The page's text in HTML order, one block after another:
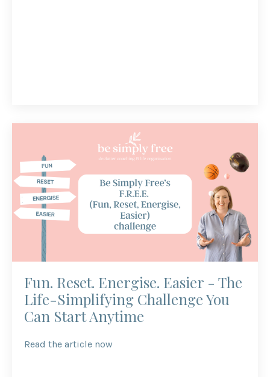
Fun. Reset. Energise. Easier - The
Life-Simplifying Challenge You
Can Start Anytime
Read the article now